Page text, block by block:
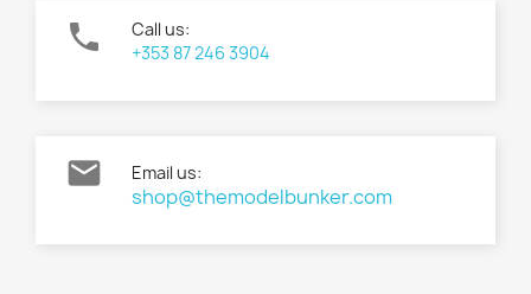

Call us:
+353 87 246 3904
 Email us:
shop@themodelbunker.com